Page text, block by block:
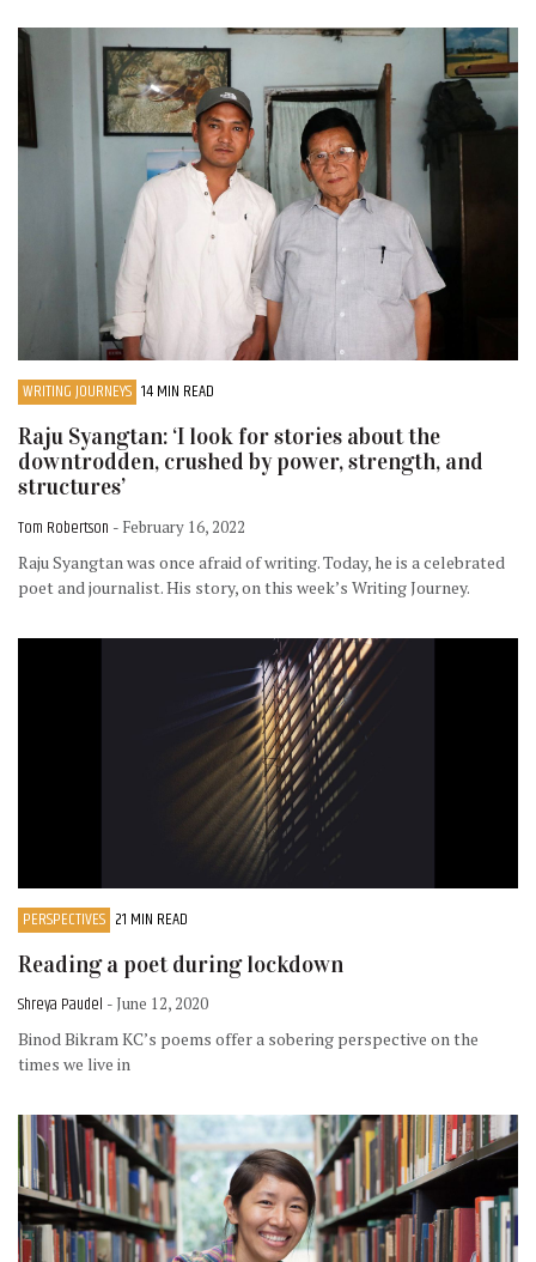
WRITING JOURNEYS 14 MIN READ
Raju Syangtan: ‘I look for stories about the
downtrodden, crushed by power, strength, and
structures’
Tom Robertson - February 16, 2022
Raju Syangtan was once afraid of writing. Today, he is a celebrated
poet and journalist. His story, on this week’s Writing Journey.
PERSPECTIVES 21 MIN READ
Reading a poet during lockdown
Shreya Paudel - June 12, 2020
Binod Bikram KC’s poems offer a sobering perspective on the
times we live in